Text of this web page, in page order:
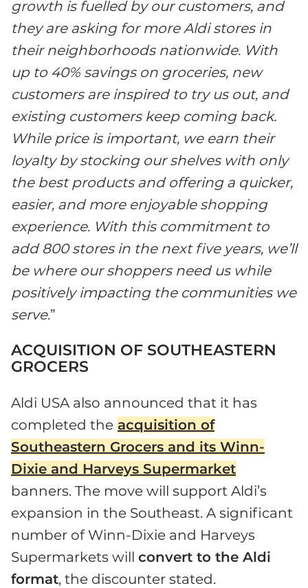
growth is fuelled by our customers, and
they are asking for more Aldi stores in
their neighborhoods nationwide. With
up to 40% savings on groceries, new
customers are inspired to try us out, and
existing customers keep coming back.
While price is important, we earn their
loyalty by stocking our shelves with only
the best products and offering a quicker,
easier, and more enjoyable shopping
experience. With this commitment to
add 800 stores in the next five years, we’ll
be where our shoppers need us while
positively impacting the communities we
serve.”
ACQUISITION OF SOUTHEASTERN
GROCERS
Aldi USA also announced that it has
completed the acquisition of
Southeastern Grocers and its Winn-
Dixie and Harveys Supermarket
banners. The move will support Aldi’s
expansion in the Southeast. A significant
number of Winn-Dixie and Harveys
Supermarkets will convert to the Aldi
format, the discounter stated.